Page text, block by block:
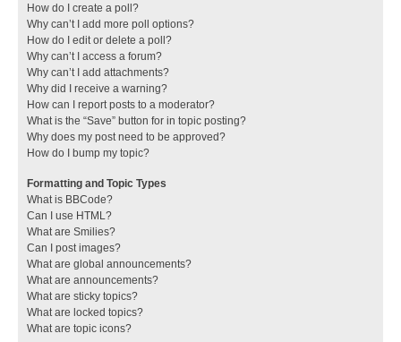
How do I create a poll?
Why can’t I add more poll options?
How do I edit or delete a poll?
Why can’t I access a forum?
Why can’t I add attachments?
Why did I receive a warning?
How can I report posts to a moderator?
What is the “Save” button for in topic posting?
Why does my post need to be approved?
How do I bump my topic?
Formatting and Topic Types
What is BBCode?
Can I use HTML?
What are Smilies?
Can I post images?
What are global announcements?
What are announcements?
What are sticky topics?
What are locked topics?
What are topic icons?